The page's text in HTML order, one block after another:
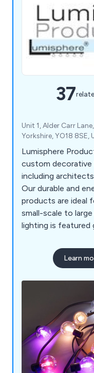
37
Unit 1, Alder Carr
Yorkshire, YO18 8SE,
Lumisphere
custom
including
Our durable and
products are ideal
small-scale to
lighting is featured
various seaside
pre-installation
Learn